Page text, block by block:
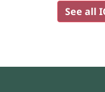
See all